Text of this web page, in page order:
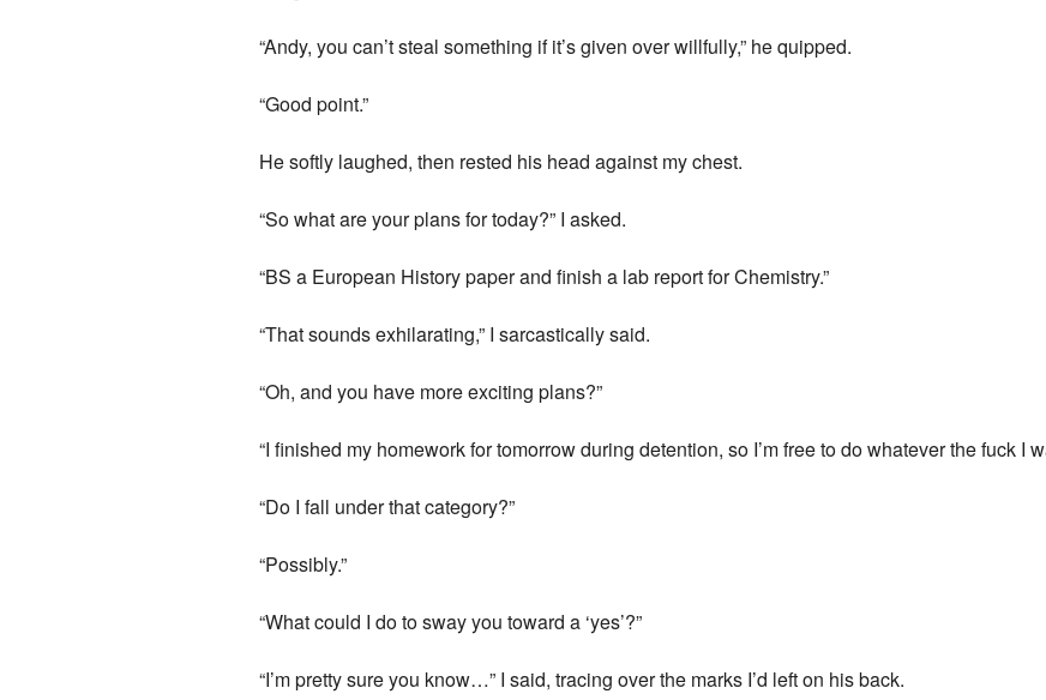
“Andy, you can’t steal something if it’s given over willfully,” he quipped.
“Good point.”
He softly laughed, then rested his head against my chest.
“So what are your plans for today?” I asked.
“BS a European History paper and finish a lab report for Chemistry.”
“That sounds exhilarating,” I sarcastically said.
“Oh, and you have more exciting plans?”
“I finished my homework for tomorrow during detention, so I’m free to do whatever the fuck I
“Do I fall under that category?”
“Possibly.”
“What could I do to sway you toward a ‘yes’?”
“I’m pretty sure you know…” I said, tracing over the marks I’d left on his back.